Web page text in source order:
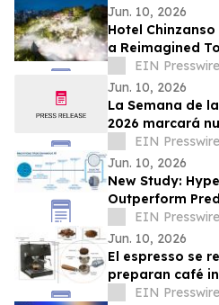
Jun. 10, 2026
Hotel Chinzanso
a Reimagined
Experience in
EIN Presswire
Jun. 10, 2026
La Semana de
2026 marcará
con reformas
EIN Presswire
Jun. 10, 2026
New Study:
Outperform
Points in
EIN Presswire
Jun. 10, 2026
El espresso se
preparan café
usando hasta
EIN Presswire